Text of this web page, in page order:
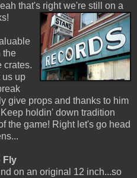
that's right we're still on a
the
crates.
us up
give props and thanks to him
holdin' down tradition
the game! Right let's go head
Fly
on an original 12 inch...so